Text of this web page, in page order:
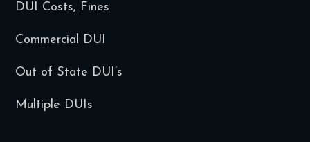
DUI Costs, Fines
Commercial DUI
Out of State DUI’s
Multiple DUIs